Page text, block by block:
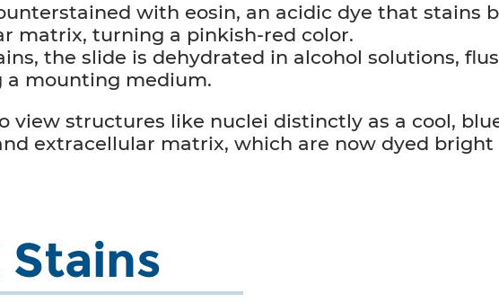
with eosin, an acidic dye that stains
matrix, turning a pinkish-red color.
, the slide is dehydrated in alcohol solutions,
a mounting medium.
view structures like nuclei distinctly as a cool,
extracellular matrix, which are now dyed bright